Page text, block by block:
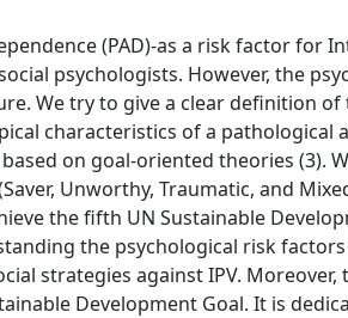
(PAD)-as a risk factor for
psychologists. However, the
We try to give a clear definition
characteristics of a
on goal-oriented theories (3).
Unworthy, Traumatic, and
the fifth UN Sustainable
the psychological risk
strategies against IPV.
Development Goal. It is